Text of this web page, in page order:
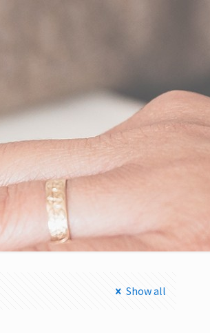
Show all